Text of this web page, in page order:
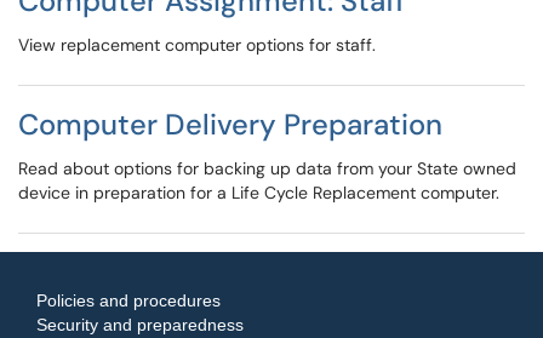
View replacement computer options for staff.
Computer Delivery Preparation
Read about options for backing up data from your State owned
device in preparation for a Life Cycle Replacement computer.
Policies and procedures
Security and preparedness